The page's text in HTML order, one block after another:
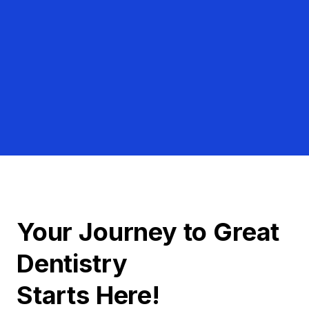
Your Journey to Great
Dentistry
Starts Here!